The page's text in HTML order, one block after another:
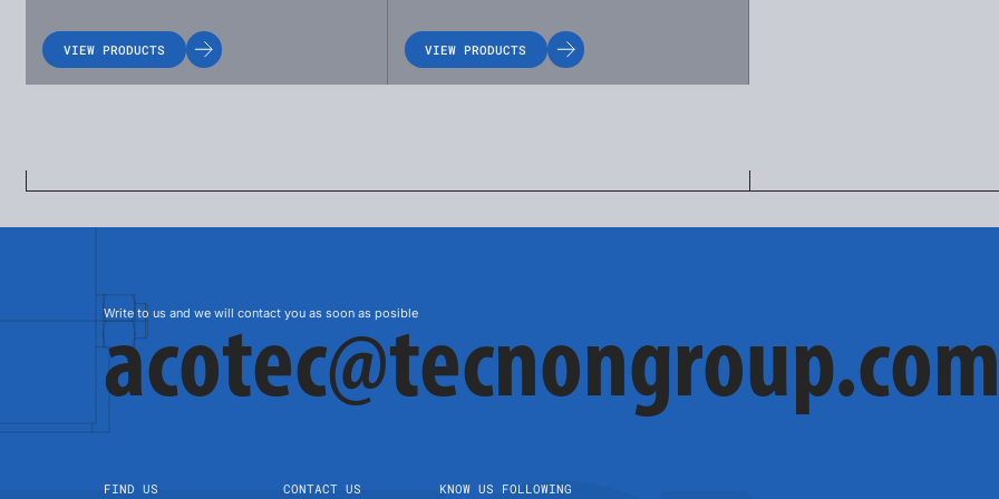
VIEW PRODUCTS VIEW PRODUCTS
Write to us and we will contact you as soon as posible
FIND US CONTACT US KNOW US FOLLOWING